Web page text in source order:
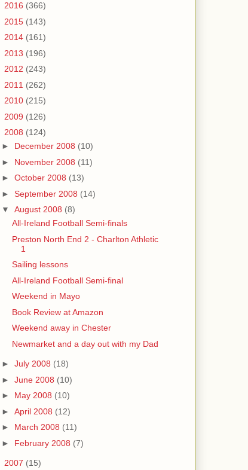
2016 (366)
2015 (143)
2014 (161)
2013 (196)
2012 (243)
2011 (262)
2010 (215)
2009 (126)
2008 (124)
► December 2008 (10)
► November 2008 (11)
► October 2008 (13)
► September 2008 (14)
▼ August 2008 (8)
All-Ireland Football Semi-finals
Preston North End 2 - Charlton Athletic
1
Sailing lessons
All-Ireland Football Semi-final
Weekend in Mayo
Book Review at Amazon
Weekend away in Chester
Newmarket and a day out with my Dad
► July 2008 (18)
► June 2008 (10)
► May 2008 (10)
► April 2008 (12)
► March 2008 (11)
► February 2008 (7)
2007 (15)